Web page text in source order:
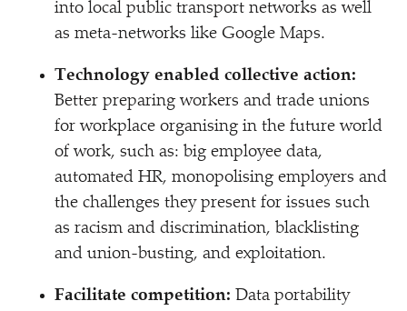
into local public transport networks as well
as meta-networks like Google Maps.
Technology enabled collective action:
Better preparing workers and trade unions
for workplace organising in the future world
of work, such as: big employee data,
automated HR, monopolising employers and
the challenges they present for issues such
as racism and discrimination, blacklisting
and union-busting, and exploitation.
Facilitate competition: Data portability